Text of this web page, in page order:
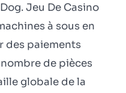
Jeu De Casino
à sous en
des paiements
de pièces
globale de la